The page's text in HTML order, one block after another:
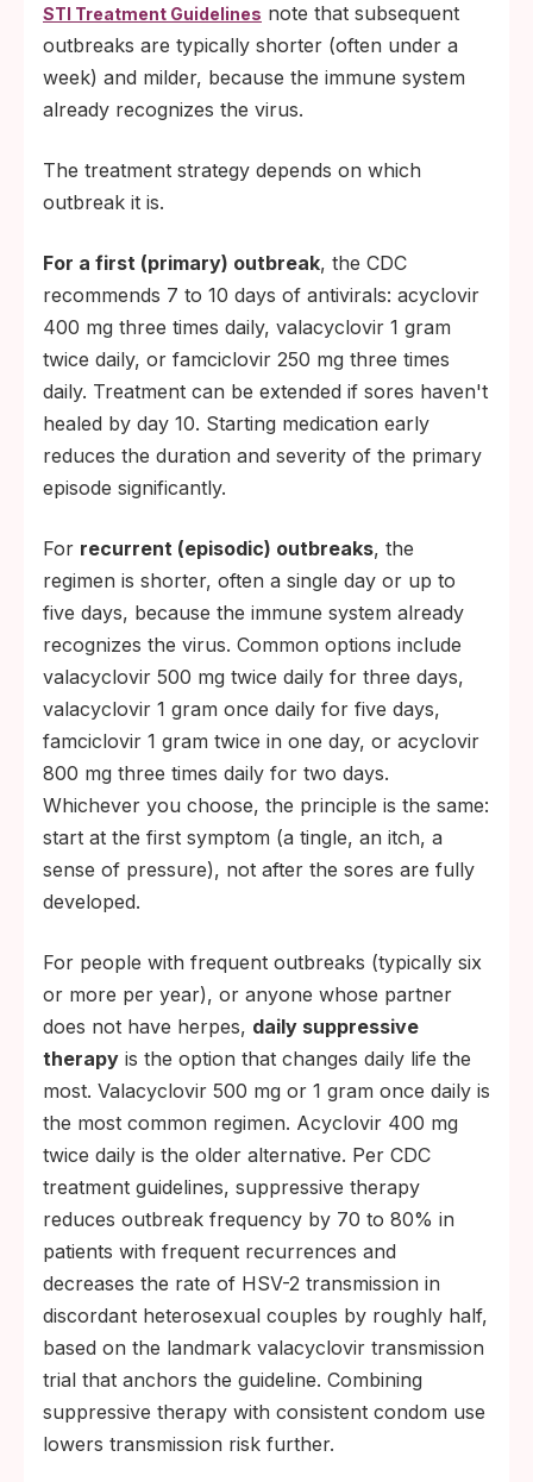
STI Treatment Guidelines note that subsequent
outbreaks are typically shorter (often under a
week) and milder, because the immune system
already recognizes the virus.
The treatment strategy depends on which
outbreak it is.
For a first (primary) outbreak, the CDC
recommends 7 to 10 days of antivirals: acyclovir
400 mg three times daily, valacyclovir 1 gram
twice daily, or famciclovir 250 mg three times
daily. Treatment can be extended if sores haven't
healed by day 10. Starting medication early
reduces the duration and severity of the primary
episode significantly.
For recurrent (episodic) outbreaks, the
regimen is shorter, often a single day or up to
five days, because the immune system already
recognizes the virus. Common options include
valacyclovir 500 mg twice daily for three days,
valacyclovir 1 gram once daily for five days,
famciclovir 1 gram twice in one day, or acyclovir
800 mg three times daily for two days.
Whichever you choose, the principle is the same:
start at the first symptom (a tingle, an itch, a
sense of pressure), not after the sores are fully
developed.
For people with frequent outbreaks (typically six
or more per year), or anyone whose partner
does not have herpes, daily suppressive
therapy is the option that changes daily life the
most. Valacyclovir 500 mg or 1 gram once daily is
the most common regimen. Acyclovir 400 mg
twice daily is the older alternative. Per CDC
treatment guidelines, suppressive therapy
reduces outbreak frequency by 70 to 80% in
patients with frequent recurrences and
decreases the rate of HSV-2 transmission in
discordant heterosexual couples by roughly half,
based on the landmark valacyclovir transmission
trial that anchors the guideline. Combining
suppressive therapy with consistent condom use
lowers transmission risk further.